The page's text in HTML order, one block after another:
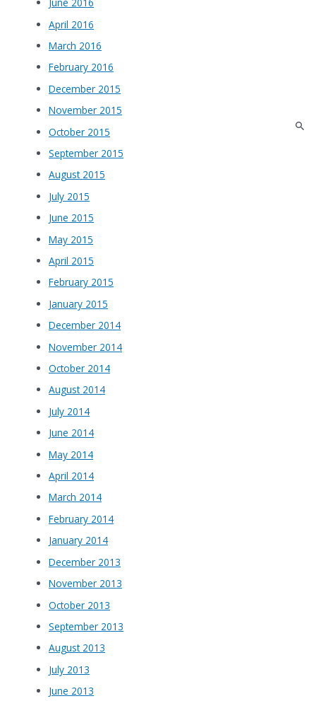
April 2016
March 2016
February 2016
December 2015
November 2015
October 2015
September 2015
August 2015
July 2015
June 2015
May 2015
April 2015
February 2015
January 2015
December 2014
November 2014
October 2014
August 2014
July 2014
June 2014
May 2014
April 2014
March 2014
February 2014
January 2014
December 2013
November 2013
October 2013
September 2013
August 2013
July 2013
June 2013